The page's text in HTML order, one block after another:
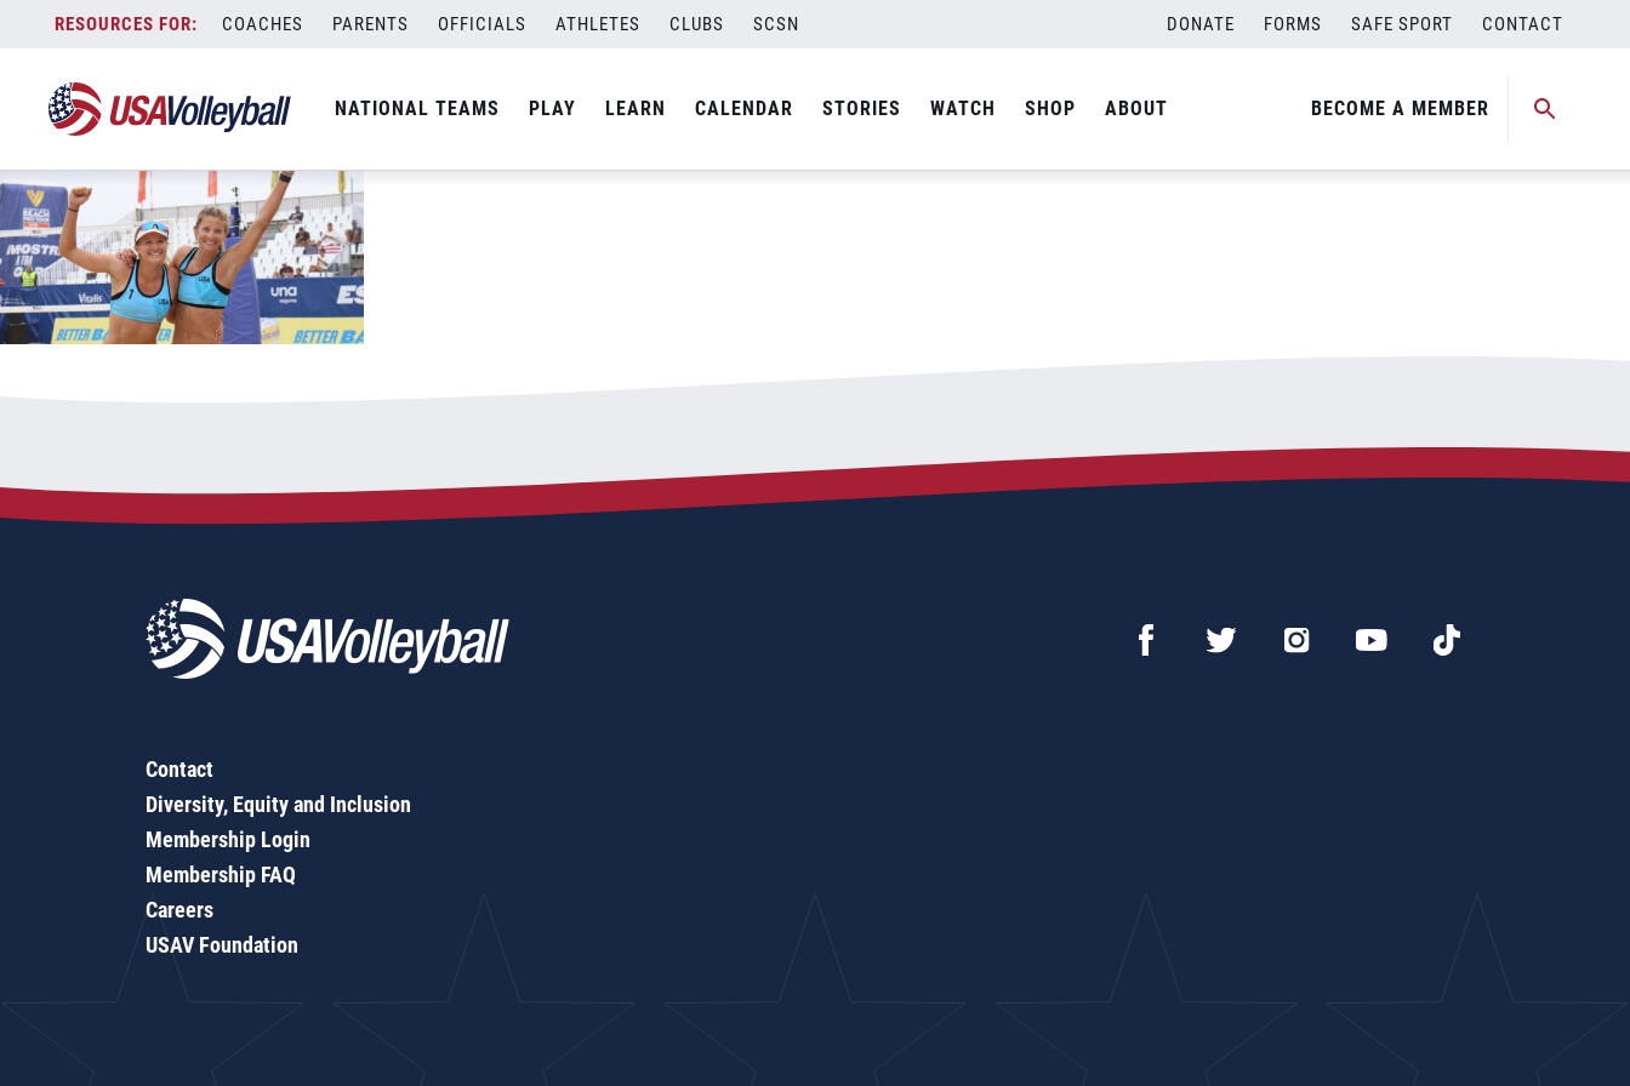
content
COACHES PARENTS OFFICIALS ATHLETES CLUBS SCSN DONATE FORMS SAFE SPORT CONTACT
NATIONAL TEAMS PLAY LEARN CALENDAR STORIES WATCH SHOP ABOUT BECOME A MEMBER
07172022_Schermerhorn_Quiggle_celebrate_028_1200x660
Contact
Diversity, Equity and Inclusion
Membership Login
Membership FAQ
Careers
USAV Foundation